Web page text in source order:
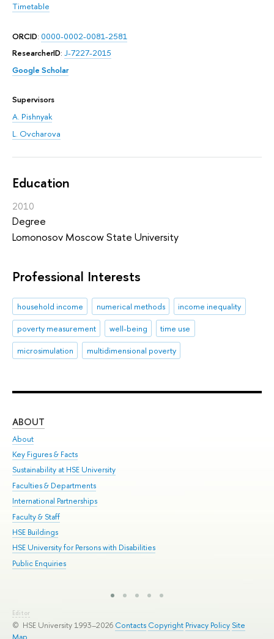
Timetable
ORCID: 0000-0002-0081-2581
ResearcherID: J-7227-2015
Google Scholar
Supervisors
A. Pishnyak
L. Ovcharova
Education
2010
Degree
Lomonosov Moscow State University
Professional Interests
household income numerical methods
income inequality
poverty measurement
well-being
time use
microsimulation
multidimensional poverty
ABOUT
About
Key Figures & Facts
Sustainability at HSE University
Faculties & Departments
International Partnerships
Faculty & Staff
HSE Buildings
HSE University for Persons with Disabilities
Public Enquiries
Editor
© HSE University 1993–2026 Contacts Copyright Privacy Policy Site